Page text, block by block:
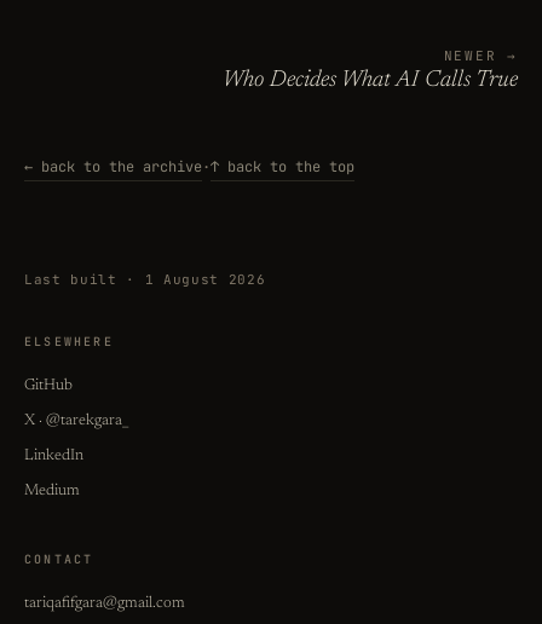
NEWER →
Who Decides What AI Calls True
← back to the archive·↑ back to the top
Last built · 1 August 2026
ELSEWHERE
GitHub
X · @tarekgara_
LinkedIn
Medium
CONTACT
tariqafifgara@gmail.com